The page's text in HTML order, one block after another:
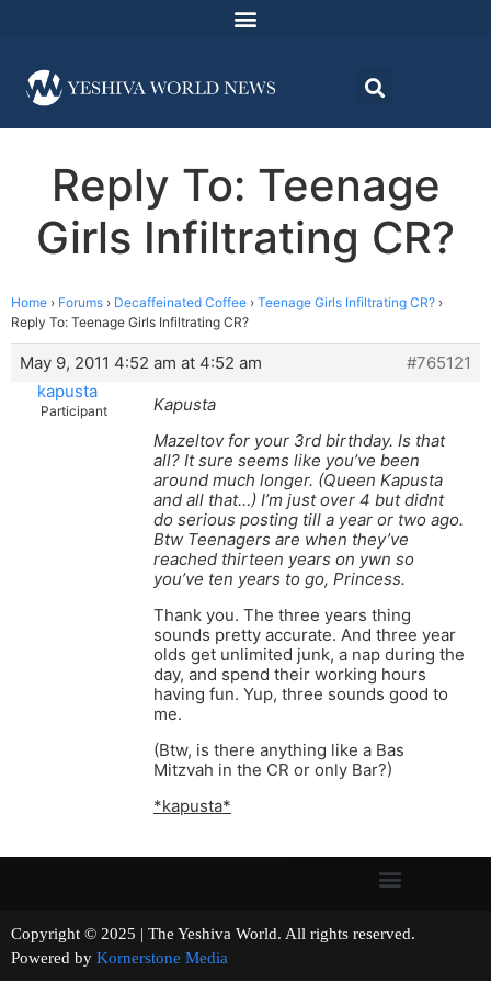
Reply To: Teenage
Girls Infiltrating CR?
Home › Forums › Decaffeinated Coffee › Teenage Girls Infiltrating CR? ›
Reply To: Teenage Girls Infiltrating CR?
May 9, 2011 4:52 am at 4:52 am
#765121
kapusta
Participant
Kapusta
Mazeltov for your 3rd birthday. Is that
all? It sure seems like you’ve been
around much longer. (Queen Kapusta
and all that…) I’m just over 4 but didnt
do serious posting till a year or two ago.
Btw Teenagers are when they’ve
reached thirteen years on ywn so
you’ve ten years to go, Princess.
Thank you. The three years thing
sounds pretty accurate. And three year
olds get unlimited junk, a nap during the
day, and spend their working hours
having fun. Yup, three sounds good to
me.
(Btw, is there anything like a Bas
Mitzvah in the CR or only Bar?)
*kapusta*
Copyright © 2025 | The Yeshiva World. All rights reserved.
Powered by Kornerstone Media